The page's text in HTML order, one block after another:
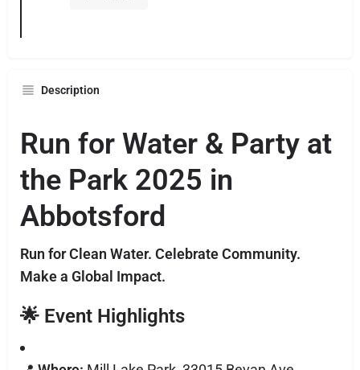
Description
Run for Water & Party at
the Park 2025 in
Abbotsford
Run for Clean Water. Celebrate Community.
Make a Global Impact.
🌟 Event Highlights